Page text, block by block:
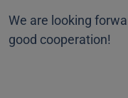
We are looking
good cooperation!